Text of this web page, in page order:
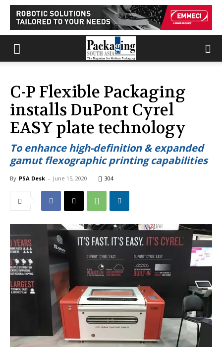
C-P Flexible Packaging
installs DuPont Cyrel
EASY plate technology
To enhance high-definition & expanded
gamut flexographic printing capabilities
By PSA Desk - June 15, 2020 304